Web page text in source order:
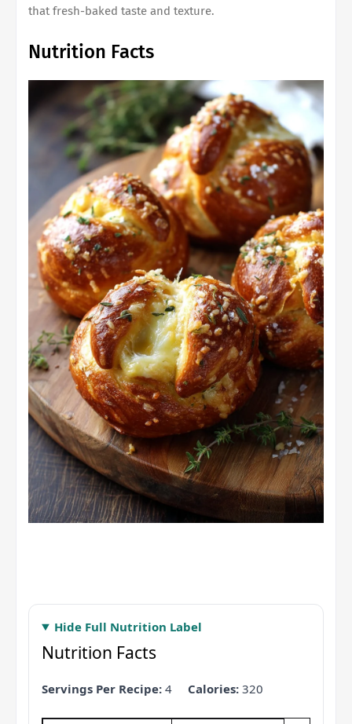
that fresh-baked taste and texture.
Nutrition Facts
Hide Full Nutrition Label
Nutrition Facts
Servings Per Recipe: 4 Calories: 320